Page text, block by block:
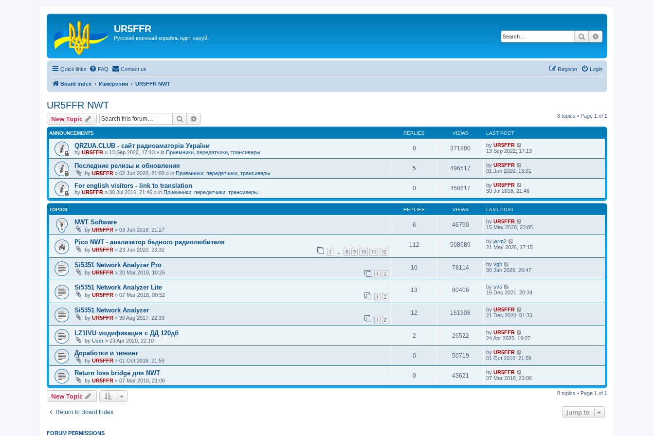
UR5FFR
Русский военный корабль идет нахуй! Search
Quick links FAQ Contact us Login
Register
Board index Измерения UR5FFR NWT
UR5FFR NWT
New Topic Search 8 topics • Page 1 of 1
ANNOUNCEMENTS REPLIES VIEWS LAST POST
QRZUA.CLUB - сайт радиоаматорів України
by UR5FFR » 13 Sep 2022, 17:13 » in Приемники, передатчики, трансиверы
0 371800 by UR5FFR
13 Sep 2022, 17:13
Последние релизы и обновления
by UR5FFR » 02 Jun 2020, 21:00 » in Приемники, передатчики, трансиверы
5 496517 by UR5FFR
01 Jun 2020, 13:01
For english visitors - link to translation
by UR5FFR » 30 Jul 2016, 21:46 » in Приемники, передатчики, трансиверы
0 450617 by UR5FFR
30 Jul 2016, 21:46
TOPICS REPLIES VIEWS LAST POST
NWT Software
by UR5FFR » 03 Jun 2018, 21:27
6 46790 by UR5FFR
15 May 2020, 23:05
Pico NWT - анализатор бедного радиолюбителя
by UR5FFR » 23 Jan 2020, 23:32 1 … 8 9 10 11 12
112 508689 by jerm2
21 May 2026, 17:15
Si5351 Network Analyzer Pro
by UR5FFR » 20 Mar 2018, 10:26 1 2
10 78114 by vgb
30 Jan 2026, 20:47
Si5351 Network Analyzer Lite
by UR5FFR » 07 Mar 2018, 00:52 1 2
13 80406 by svs
16 Dec 2021, 20:34
Si5351 Network Analyzer
by UR5FFR » 30 Aug 2017, 22:33 1 2
12 161308 by UR5FFR
21 Dec 2020, 01:33
LZ1IVU модификация с ДД 120дб
by User » 23 Apr 2020, 22:10
2 26522 by UR5FFR
24 Apr 2020, 19:07
Доработки и тюнинг
by UR5FFR » 01 Oct 2018, 21:59
0 50719 by UR5FFR
01 Oct 2018, 21:59
Return loss bridge для NWT
by UR5FFR » 07 Mar 2018, 21:06
0 43621 by UR5FFR
07 Mar 2018, 21:06
New Topic 8 topics • Page 1 of 1
Return to Board Index Jump to
FORUM PERMISSIONS